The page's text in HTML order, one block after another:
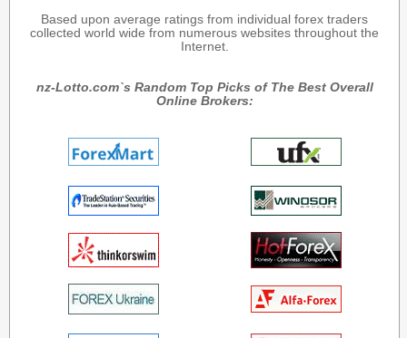
Based upon average ratings from individual forex traders
collected world wide from numerous websites throughout the
Internet.
nz-Lotto.com`s Random Top Picks of The Best Overall
Online Brokers: